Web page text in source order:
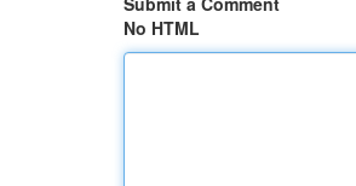
No HTML